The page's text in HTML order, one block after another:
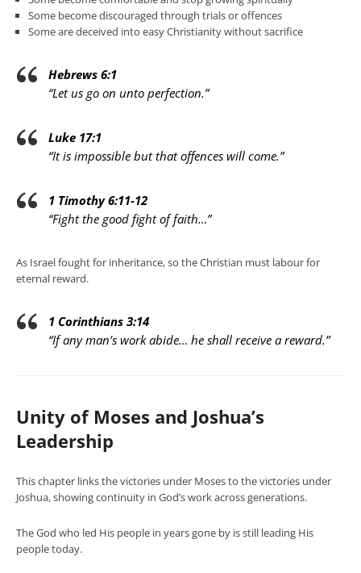
Some become discouraged through trials or offences
Some are deceived into easy Christianity without sacrifice
Hebrews 6:1
“Let us go on unto perfection.”
Luke 17:1
“It is impossible but that offences will come.”
1 Timothy 6:11-12
“Fight the good fight of faith…”
As Israel fought for inheritance, so the Christian must labour for
eternal reward.
1 Corinthians 3:14
“If any man’s work abide… he shall receive a reward.”
Unity of Moses and Joshua’s
Leadership
This chapter links the victories under Moses to the victories under
Joshua, showing continuity in God’s work across generations.
The God who led His people in years gone by is still leading His
people today.